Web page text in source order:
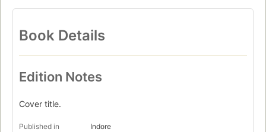
Book Details
Edition Notes
Cover title.
Published in Indore